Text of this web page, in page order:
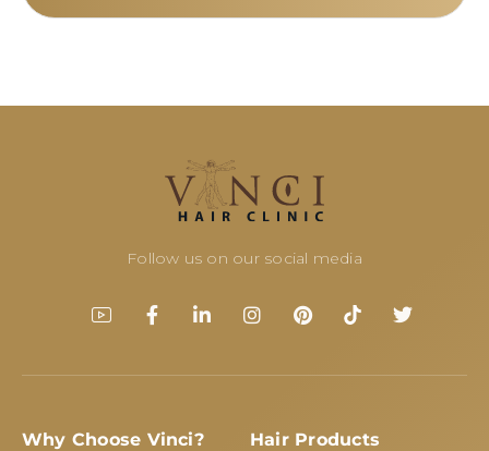
Follow us on our social media
Why Choose Vinci? Hair Products